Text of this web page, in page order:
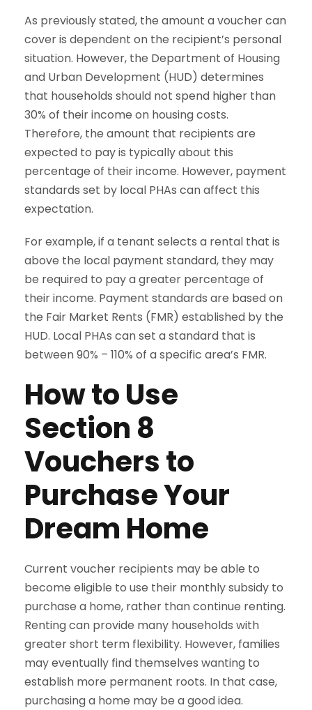
As previously stated, the amount a voucher can
cover is dependent on the recipient’s personal
situation. However, the Department of Housing
and Urban Development (HUD) determines
that households should not spend higher than
30% of their income on housing costs.
Therefore, the amount that recipients are
expected to pay is typically about this
percentage of their income. However, payment
standards set by local PHAs can affect this
expectation.
For example, if a tenant selects a rental that is
above the local payment standard, they may
be required to pay a greater percentage of
their income. Payment standards are based on
the Fair Market Rents (FMR) established by the
HUD. Local PHAs can set a standard that is
between 90% – 110% of a specific area’s FMR.
How to Use
Section 8
Vouchers to
Purchase Your
Dream Home
Current voucher recipients may be able to
become eligible to use their monthly subsidy to
purchase a home, rather than continue renting.
Renting can provide many households with
greater short term flexibility. However, families
may eventually find themselves wanting to
establish more permanent roots. In that case,
purchasing a home may be a good idea.